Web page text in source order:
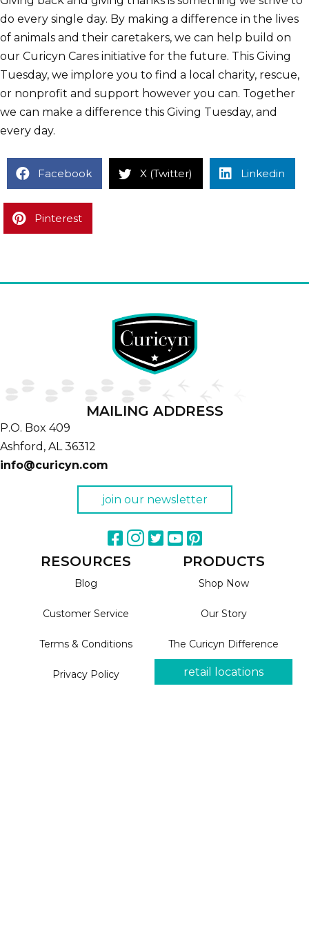
do every single day. By making a difference in the lives
of animals and their caretakers, we can help build on
our Curicyn Cares initiative for the future. This Giving
Tuesday, we implore you to find a local charity, rescue,
or nonprofit and support however you can. Together
we can make a difference this Giving Tuesday, and
every day.
Facebook X (Twitter) Linkedin
Pinterest
MAILING ADDRESS
P.O. Box 409
Ashford, AL 36312
info@curicyn.com
join our newsletter
RESOURCES
Blog
Customer Service
Terms & Conditions
Privacy Policy
PRODUCTS
Shop Now
Our Story
The Curicyn Difference
retail locations